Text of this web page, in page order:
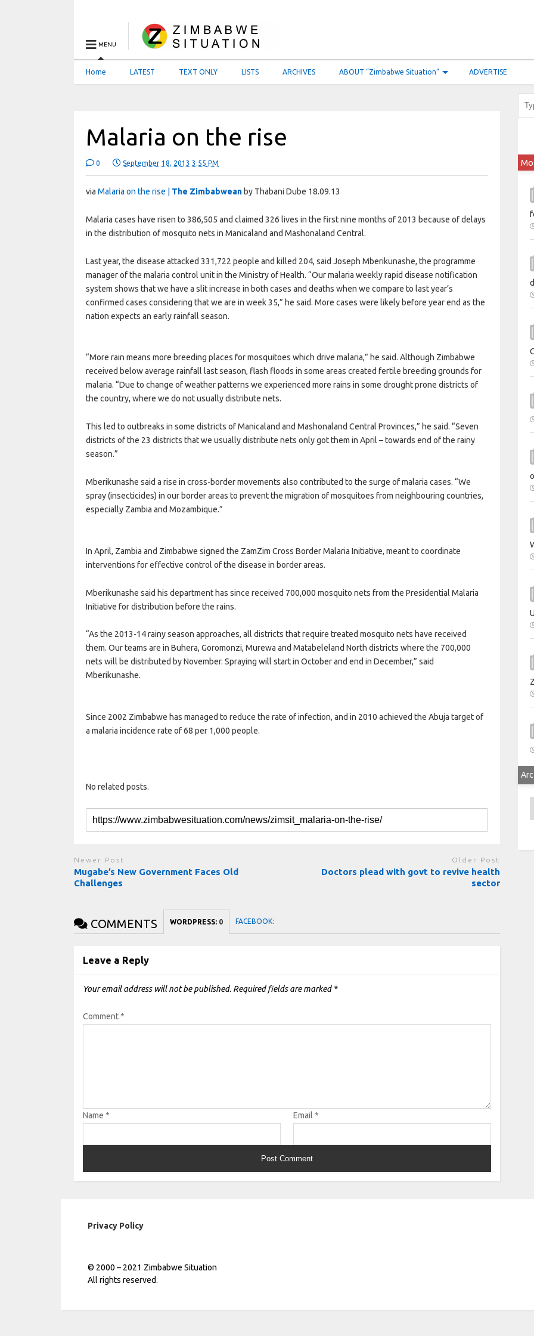
MENU
Home LATEST TEXT ONLY LISTS ARCHIVES ABOUT “Zimbabwe Situation” ADVERTISE
Malaria on the rise
0 September 18, 2013 3:55 PM
viaMalaria on the rise | The Zimbabwean by Thabani Dube 18.09.13
Malaria cases have risen to 386,505 and claimed 326 lives in the first nine months of 2013 because of delays
in the distribution of mosquito nets in Manicaland and Mashonaland Central.
Last year, the disease attacked 331,722 people and killed 204, said Joseph Mberikunashe, the programme
manager of the malaria control unit in the Ministry of Health. “Our malaria weekly rapid disease notification
system shows that we have a slit increase in both cases and deaths when we compare to last year’s
confirmed cases considering that we are in week 35,” he said. More cases were likely before year end as the
nation expects an early rainfall season.
“More rain means more breeding places for mosquitoes which drive malaria,” he said. Although Zimbabwe
received below average rainfall last season, flash floods in some areas created fertile breeding grounds for
malaria. “Due to change of weather patterns we experienced more rains in some drought prone districts of
the country, where we do not usually distribute nets.
This led to outbreaks in some districts of Manicaland and Mashonaland Central Provinces,” he said. “Seven
districts of the 23 districts that we usually distribute nets only got them in April – towards end of the rainy
season.”
Mberikunashe said a rise in cross-border movements also contributed to the surge of malaria cases. “We
spray (insecticides) in our border areas to prevent the migration of mosquitoes from neighbouring countries,
especially Zambia and Mozambique.”
In April, Zambia and Zimbabwe signed the ZamZim Cross Border Malaria Initiative, meant to coordinate
interventions for effective control of the disease in border areas.
Mberikunashe said his department has since received 700,000 mosquito nets from the Presidential Malaria
Initiative for distribution before the rains.
“As the 2013-14 rainy season approaches, all districts that require treated mosquito nets have received
them. Our teams are in Buhera, Goromonzi, Murewa and Matabeleland North districts where the 700,000
nets will be distributed by November. Spraying will start in October and end in December,” said
Mberikunashe.
Since 2002 Zimbabwe has managed to reduce the rate of infection, and in 2010 achieved the Abuja target of
a malaria incidence rate of 68 per 1,000 people.
No related posts.
Newer Post
Mugabe’s New Government Faces Old
Challenges
Older Post
Doctors plead with govt to revive health
sector
COMMENTS WORDPRESS: 0 FACEBOOK:
Leave a Reply
Your email address will not be published. Required fields are marked *
Comment*
Name* Email *
Privacy Policy
© 2000 – 2021 Zimbabwe Situation
All rights reserved.